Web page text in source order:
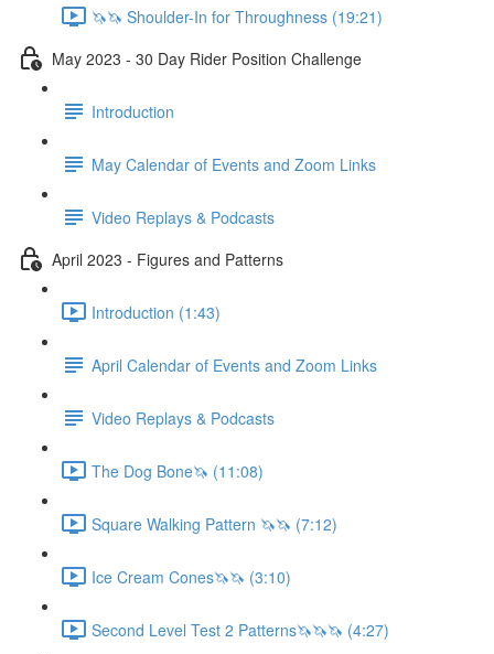
🦄🦄 Shoulder-In for Throughness (19:21)
May 2023 - 30 Day Rider Position Challenge
Introduction
May Calendar of Events and Zoom Links
Video Replays & Podcasts
April 2023 - Figures and Patterns
Introduction (1:43)
April Calendar of Events and Zoom Links
Video Replays & Podcasts
The Dog Bone🦄 (11:08)
Square Walking Pattern 🦄🦄 (7:12)
Ice Cream Cones🦄🦄 (3:10)
Second Level Test 2 Patterns🦄🦄🦄 (4:27)